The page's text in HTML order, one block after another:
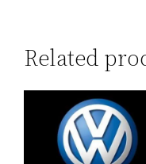
Related